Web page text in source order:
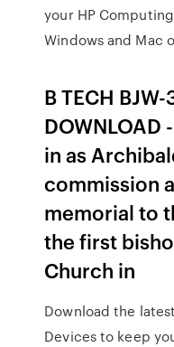
your HP
Windows and Mac
B TECH
in as
commission
memorial to
the first
Church in
Download the
Devices to keep